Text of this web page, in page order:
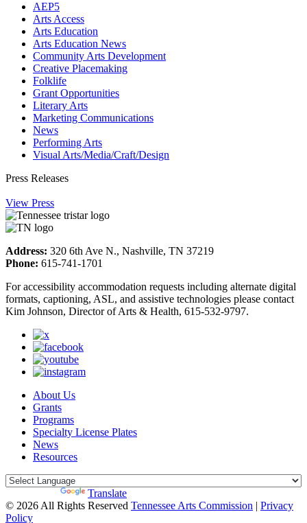
AEP5
Arts Access
Arts Education
Arts Education News
Community Arts Development
Creative Placemaking
Folklife
Grant Opportunities
Literary Arts
Marketing Communications
News
Performing Arts
Visual Arts/Media/Craft/Design
Press Releases
View Press
Address: 320 6th Ave N., Nashville, TN 37219
Phone: 615-741-1701
For accessibility accommodation requests including alternate digital
formats, captioning, ASL, and assistive technologies please contact
Kim Johnson, Director of Arts & Health, 615-532-9797.
About Us
Grants
Programs
Specialty License Plates
News
Resources
Translate
© 2026 All Rights Reserved Tennessee Arts Commission | Privacy
Policy